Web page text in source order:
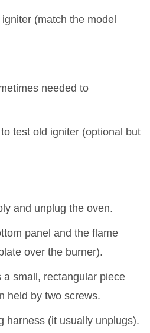
(match the model
needed to
test old igniter (optional but
and unplug the oven.
panel and the flame
over the burner).
a small, rectangular piece
held by two screws.
harness (it usually unplugs).